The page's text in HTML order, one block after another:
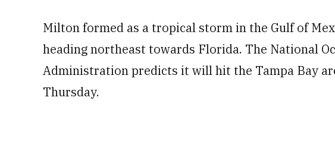
Milton formed as a tropical storm in the Gulf of
heading northeast towards Florida. The National
Administration predicts it will hit the Tampa Bay
Thursday.